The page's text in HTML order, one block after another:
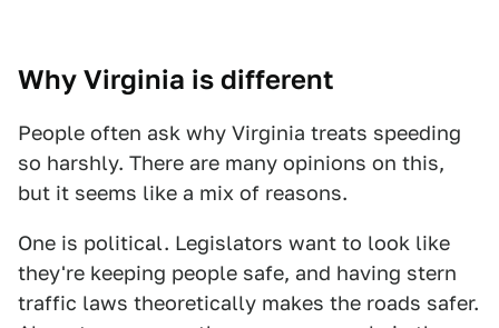
Why Virginia is different
People often ask why Virginia treats speeding
so harshly. There are many opinions on this,
but it seems like a mix of reasons.
One is political. Legislators want to look like
they're keeping people safe, and having stern
traffic laws theoretically makes the roads safer.